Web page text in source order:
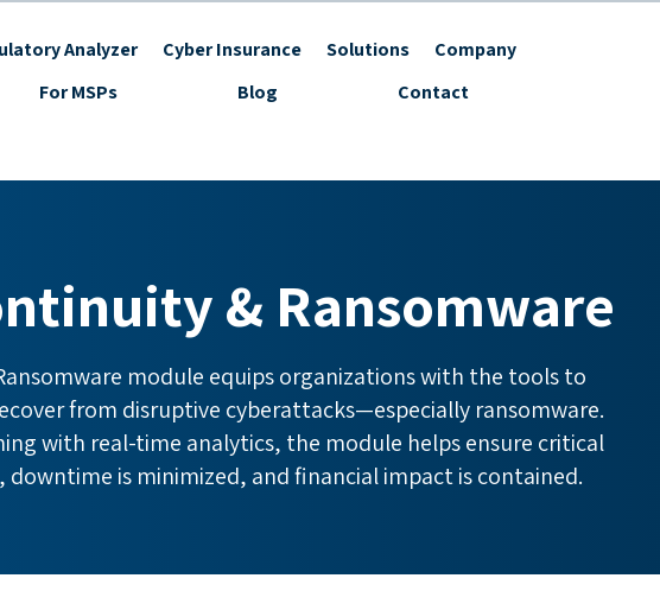
Analyzer Cyber Insurance Solutions
Company
For MSPs Blog Contact
& Ransomware
module equips organizations with the tools to
from disruptive cyberattacks—especially ransomware.
with real-time analytics, the module helps ensure critical
is minimized, and financial impact is contained.